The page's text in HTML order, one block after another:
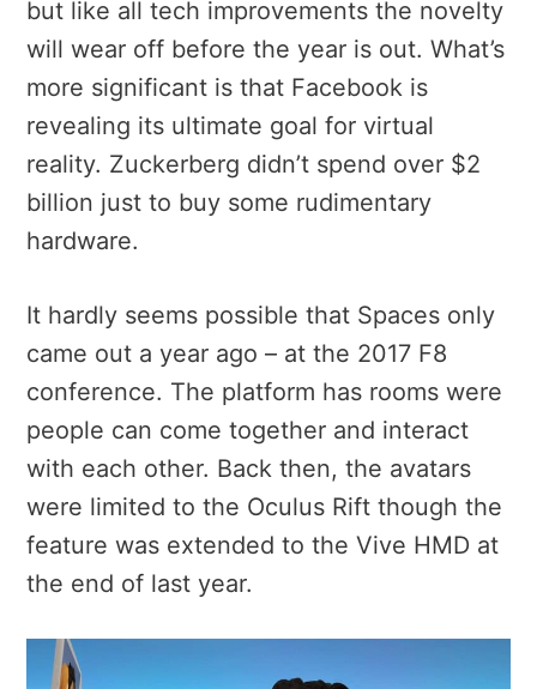
but like all tech improvements the novelty
will wear off before the year is out. What’s
more significant is that Facebook is
revealing its ultimate goal for virtual
reality. Zuckerberg didn’t spend over $2
billion just to buy some rudimentary
hardware.
It hardly seems possible that Spaces only
came out a year ago – at the 2017 F8
conference. The platform has rooms were
people can come together and interact
with each other. Back then, the avatars
were limited to the Oculus Rift though the
feature was extended to the Vive HMD at
the end of last year.